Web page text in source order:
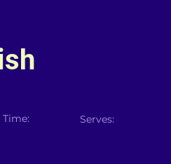
Serves: